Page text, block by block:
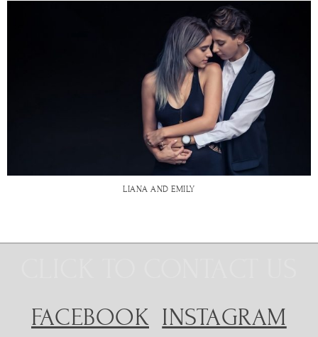
LIANA AND EMILY
FACEBOOK INSTAGRAM